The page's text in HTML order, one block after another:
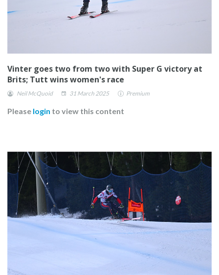
Vinter goes two from two with Super G victory at
Brits; Tutt wins women's race
Neil McQuoid 31 March 2025 Premium
Please login to view this content